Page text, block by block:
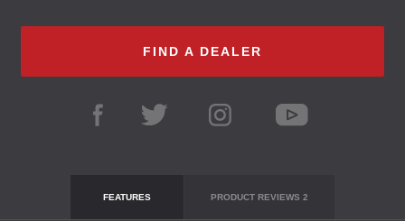
FIND A DEALER
FEATURES PRODUCT REVIEWS 2